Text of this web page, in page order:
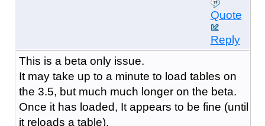
Quote
Reply
This is a beta only issue.
It may take up to a minute to load tables on
the 3.5, but much much longer on the beta.
Once it has loaded, It appears to be fine (until
it reloads a table).